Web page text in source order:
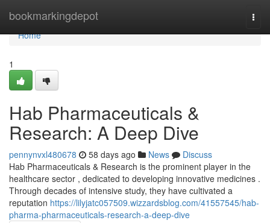
bookmarkingdepot
Home
Home
1
Hab Pharmaceuticals &
Research: A Deep Dive
pennynvxl480678 58 days ago News
Discuss
Hab Pharmaceuticals & Research is the prominent player in the
healthcare sector , dedicated to developing innovative medicines .
Through decades of intensive study, they have cultivated a
reputation https://lilyjatc057509.wizzardsblog.com/41557545/hab-
pharma-pharmaceuticals-research-a-deep-dive